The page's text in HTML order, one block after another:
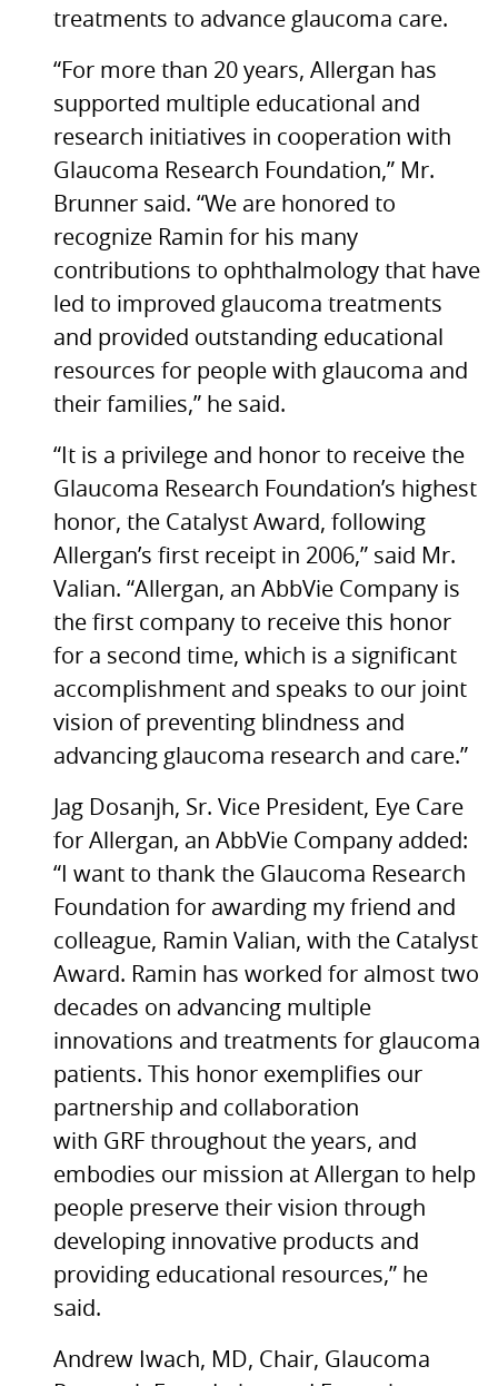
treatments to advance glaucoma care.
“For more than 20 years, Allergan has
supported multiple educational and
research initiatives in cooperation with
Glaucoma Research Foundation,” Mr.
Brunner said. “We are honored to
recognize Ramin for his many
contributions to ophthalmology that have
led to improved glaucoma treatments
and provided outstanding educational
resources for people with glaucoma and
their families,” he said.
“It is a privilege and honor to receive the
Glaucoma Research Foundation’s highest
honor, the Catalyst Award, following
Allergan’s first receipt in 2006,” said Mr.
Valian. “Allergan, an AbbVie Company is
the first company to receive this honor
for a second time, which is a significant
accomplishment and speaks to our joint
vision of preventing blindness and
advancing glaucoma research and care.”
Jag Dosanjh, Sr. Vice President, Eye Care
for Allergan, an AbbVie Company added:
“I want to thank the Glaucoma Research
Foundation for awarding my friend and
colleague, Ramin Valian, with the Catalyst
Award. Ramin has worked for almost two
decades on advancing multiple
innovations and treatments for glaucoma
patients. This honor exemplifies our
partnership and collaboration
with GRF throughout the years, and
embodies our mission at Allergan to help
people preserve their vision through
developing innovative products and
providing educational resources,” he
said.
Andrew Iwach, MD, Chair, Glaucoma